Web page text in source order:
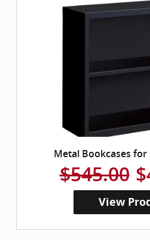
Metal Bookcases
$545.00
View